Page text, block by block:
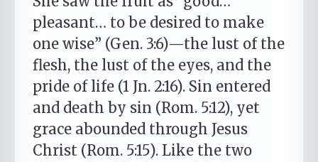
pleasant… to be desired to make
one wise” (Gen. 3:6)—the lust of the
flesh, the lust of the eyes, and the
pride of life (1 Jn. 2:16). Sin entered
and death by sin (Rom. 5:12), yet
grace abounded through Jesus
Christ (Rom. 5:15). Like the two